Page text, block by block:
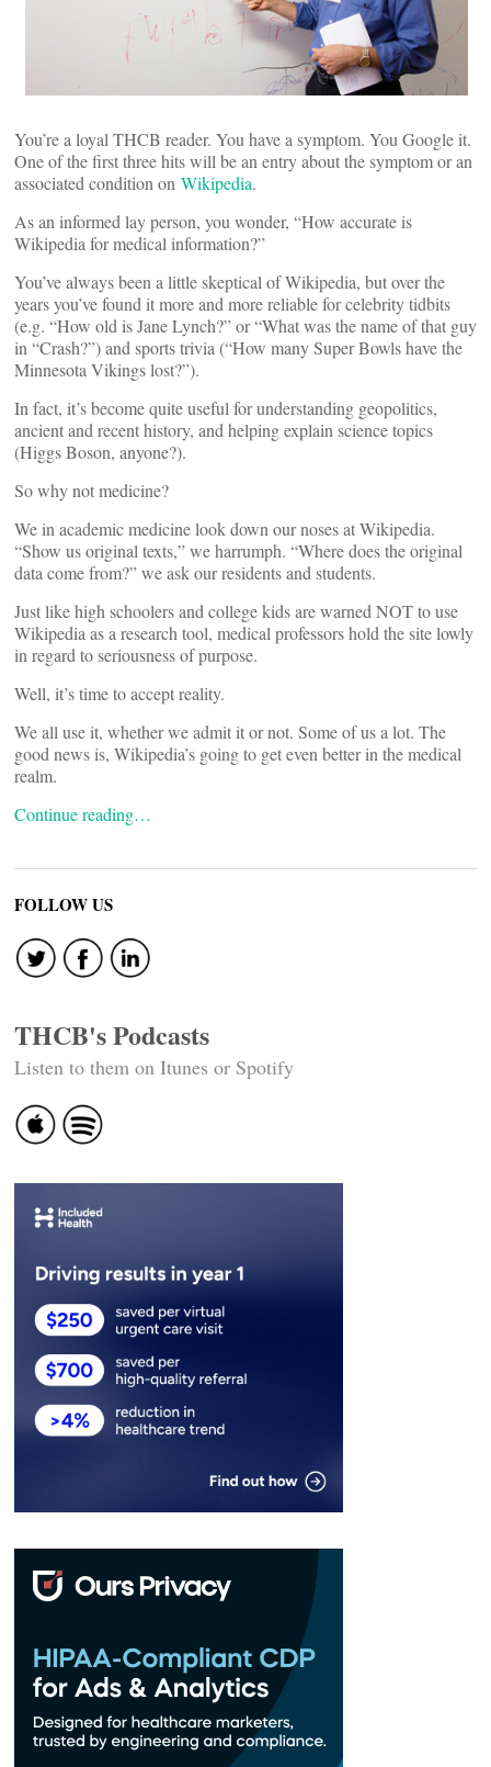
You’re a loyal THCB reader. You have a symptom. You Google it.
One of the first three hits will be an entry about the symptom or an
associated condition on Wikipedia.
As an informed lay person, you wonder, “How accurate is
Wikipedia for medical information?”
You’ve always been a little skeptical of Wikipedia, but over the
years you’ve found it more and more reliable for celebrity tidbits
(e.g. “How old is Jane Lynch?” or “What was the name of that guy
in “Crash?”) and sports trivia (“How many Super Bowls have the
Minnesota Vikings lost?”).
In fact, it’s become quite useful for understanding geopolitics,
ancient and recent history, and helping explain science topics
(Higgs Boson, anyone?).
So why not medicine?
We in academic medicine look down our noses at Wikipedia.
“Show us original texts,” we harrumph. “Where does the original
data come from?” we ask our residents and students.
Just like high schoolers and college kids are warned NOT to use
Wikipedia as a research tool, medical professors hold the site lowly
in regard to seriousness of purpose.
Well, it’s time to accept reality.
We all use it, whether we admit it or not. Some of us a lot. The
good news is, Wikipedia’s going to get even better in the medical
realm.
Continue reading…
FOLLOW US
THCB's Podcasts
Listen to them on Itunes or Spotify